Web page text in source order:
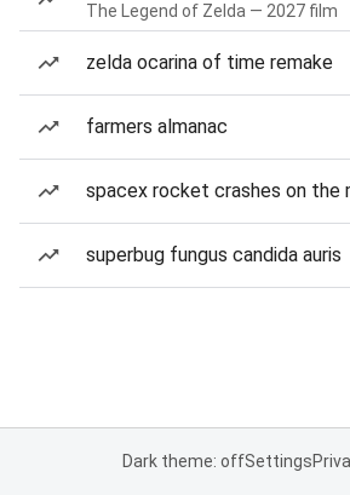
The Legend of Zelda — 2027 film
zelda ocarina of time remake
farmers almanac
spacex rocket crashes on the
superbug fungus candida auris
Dark theme: offSettings